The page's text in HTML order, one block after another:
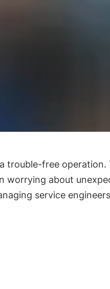
trouble-free operation.
worrying about
service